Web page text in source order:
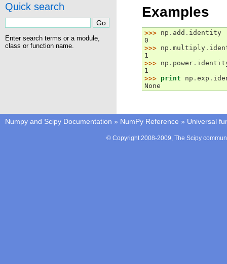
Examples
>>> np . add . identity
0
>>> np . multiply .
1
>>> np . power .
1
>>> print np . exp .
None
Quick search
Enter search terms or a module,
class or function name.
Numpy and Scipy Documentation » NumPy Reference » Universal
© Copyright 2008-2009, The Scipy